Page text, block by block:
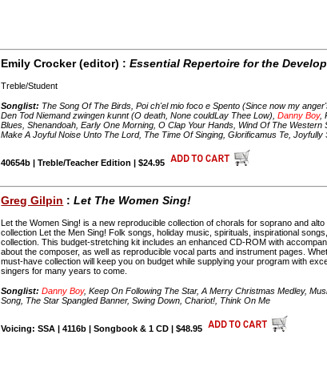
Emily Crocker (editor) :Essential Repertoire for the
Treble/Student
Songlist: The Song Of The Birds, Poi ch'el mio foco e Spento (Since now my
Den Tod Niemand zwingen kunnt (O death, None couldLay Thee Low),Danny Boy,
Blues, Shenandoah, Early One Morning, O Clap Your Hands, Wind Of The Western
Make A Joyful Noise Unto The Lord, The Time Of Singing, Glorificamus Te, Joyfully
40654b | Treble/Teacher Edition | $24.95
Greg Gilpin :Let The Women Sing!
Let the Women Sing! is a new reproducible collection of chorals for soprano and
collection Let the Men Sing! Folk songs, holiday music, spirituals, inspirational
collection. This budget-stretching kit includes an enhanced CD-ROM with
about the composer, as well as reproducible vocal parts and instrument pages.
must-have collection will keep you on budget while supplying your program with
singers for many years to come.
Songlist: Danny Boy, Keep On Following The Star, A Merry Christmas Medley,
Song, The Star Spangled Banner, Swing Down, Chariot!, Think On Me
Voicing: SSA | 4116b | Songbook & 1 CD | $48.95